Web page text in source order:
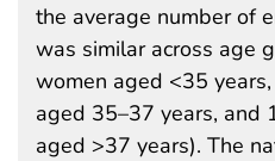
the average number of
was similar across age
women aged <35
aged 35–37 years, and
aged >37 years). The